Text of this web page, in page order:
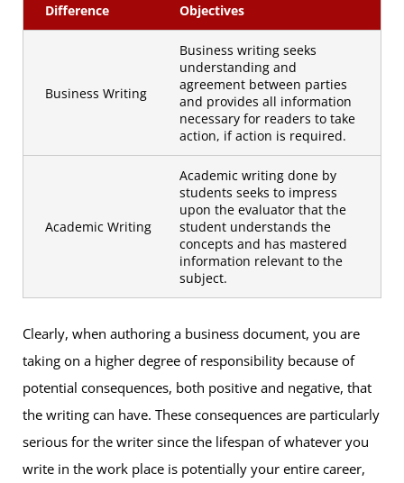
Difference Objectives
Business Writing
Business writing seeks
understanding and
agreement between parties
and provides all information
necessary for readers to take
action, if action is required.
Academic Writing
Academic writing done by
students seeks to impress
upon the evaluator that the
student understands the
concepts and has mastered
information relevant to the
subject.
Clearly, when authoring a business document, you are
taking on a higher degree of responsibility because of
potential consequences, both positive and negative, that
the writing can have. These consequences are particularly
serious for the writer since the lifespan of whatever you
write in the work place is potentially your entire career,